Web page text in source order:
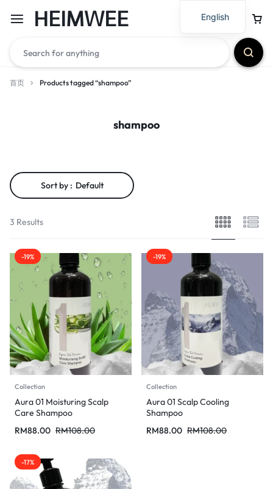
HEIMWEE
首页 Products tagged “shampoo”
shampoo
Sort by : Default
3 Results
-19%
Collection
Aura 01 Moisturing Scalp
Care Shampoo
RM108.00
RM88.00
-19%
Collection
Aura 01 Scalp Cooling
Shampoo
RM108.00
RM88.00
-17%
English